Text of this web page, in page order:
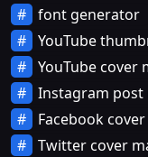
font generator
YouTube
YouTube cover
Instagram post
Facebook
Twitter cover